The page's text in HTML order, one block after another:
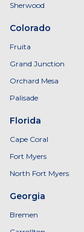
Sherwood
Colorado
Fruita
Grand Junction
Orchard Mesa
Palisade
Florida
Cape Coral
Fort Myers
North Fort Myers
Georgia
Bremen